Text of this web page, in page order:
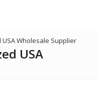
USA Wholesale Supplier
USA